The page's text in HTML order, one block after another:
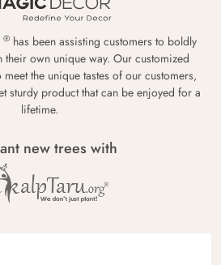
® has been assisting customers to boldly
their own unique way. Our customized
the unique tastes of our customers,
sturdy product that can be enjoyed for a
lifetime.
new trees with